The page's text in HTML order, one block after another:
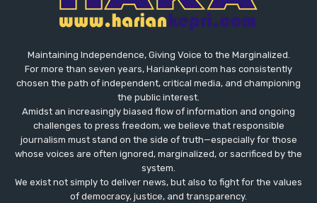
Maintaining Independence, Giving Voice to the Marginalized.
For more than seven years, Hariankepri.com has consistently
chosen the path of independent, critical media, and championing
the public interest.
Amidst an increasingly biased flow of information and ongoing
challenges to press freedom, we believe that responsible
journalism must stand on the side of truth—especially for those
whose voices are often ignored, marginalized, or sacrificed by the
system.
We exist not simply to deliver news, but also to fight for the values
​​of democracy, justice, and transparency.